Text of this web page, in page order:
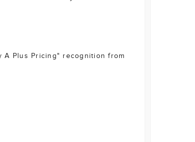
A Plus Pricing" recognition from